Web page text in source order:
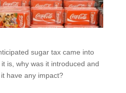
sugar tax came into
is, why was it introduced and
have any impact?